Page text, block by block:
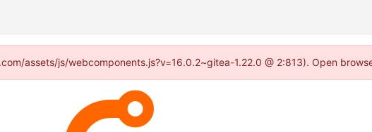
assets/js/webcomponents.js?v=16.0.2~gitea-1.22.0 @ 2:813). Open